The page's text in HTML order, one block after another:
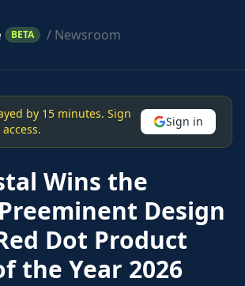
BETA / Newsroom
by 15 minutes. Sign
Sign in
Wins the
Design
Dot Product
the Year 2026